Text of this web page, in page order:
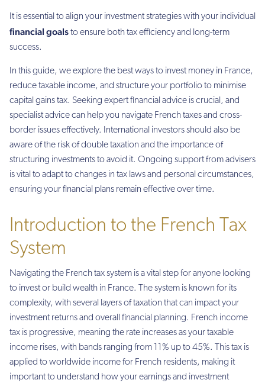
It is essential to align your investment strategies with your individual
financial goalsto ensure both tax efficiency and long-term
success.
In this guide, we explore the best ways to invest money in France,
reduce taxable income, and structure your portfolio to minimise
capital gains tax. Seeking expert financial advice is crucial, and
specialist advice can help you navigate French taxes and cross-
border issues effectively. International investors should also be
aware of the risk of double taxation and the importance of
structuring investments to avoid it. Ongoing support from advisers
is vital to adapt to changes in tax laws and personal circumstances,
ensuring your financial plans remain effective over time.
Introduction to the French Tax
System
Navigating the French tax system is a vital step for anyone looking
to invest or build wealth in France. The system is known for its
complexity, with several layers of taxation that can impact your
investment returns and overall financial planning. French income
tax is progressive, meaning the rate increases as your taxable
income rises, with bands ranging from 11% up to 45%. This tax is
applied to worldwide income for French residents, making it
important to understand how your earnings and investment